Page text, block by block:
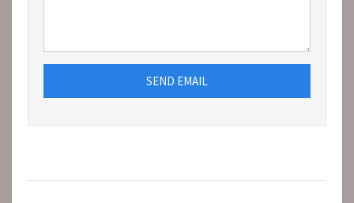
SEND EMAIL